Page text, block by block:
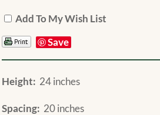
Add To My Wish List
Save
Height: 24 inches
Spacing: 20 inches